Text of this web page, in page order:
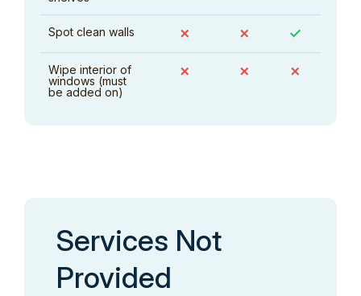
Spot clean walls ✗ ✗ ✓
Wipe interior of
windows (must
be added on)
✗ ✗ ✗
Services Not
Provided